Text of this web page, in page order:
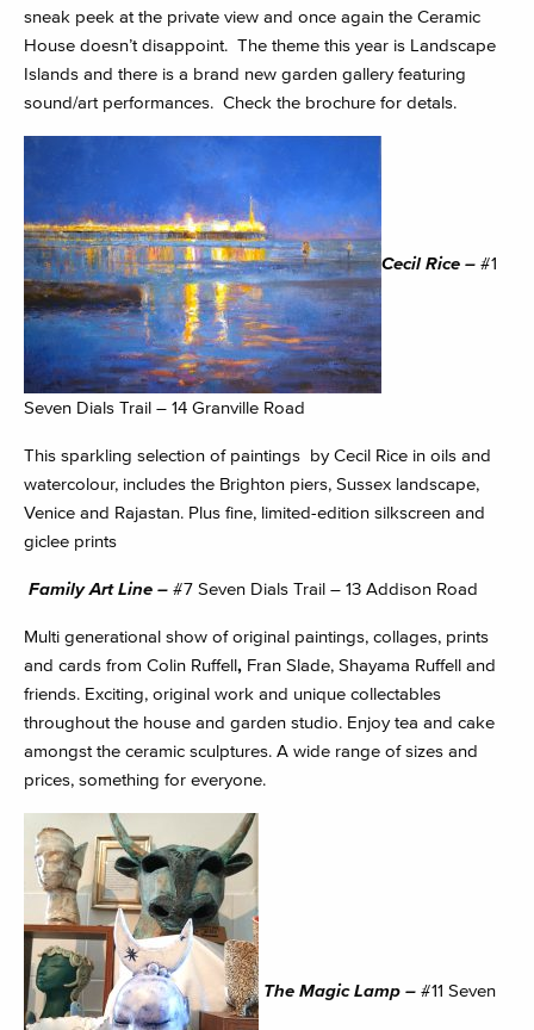
sneak peek at the private view and once again the Ceramic
House doesn’t disappoint. The theme this year is Landscape
Islands and there is a brand new garden gallery featuring
sound/art performances. Check the brochure for detals.
Cecil Rice – #1
Seven Dials Trail – 14 Granville Road
This sparkling selection of paintings by Cecil Rice in oils and
watercolour, includes the Brighton piers, Sussex landscape,
Venice and Rajastan. Plus fine, limited-edition silkscreen and
giclee prints
Family Art Line – #7 Seven Dials Trail – 13 Addison Road
Multi generational show of original paintings, collages, prints
and cards from Colin Ruffell, Fran Slade, Shayama Ruffell and
friends. Exciting, original work and unique collectables
throughout the house and garden studio. Enjoy tea and cake
amongst the ceramic sculptures. A wide range of sizes and
prices, something for everyone.
The Magic Lamp – #11 Seven